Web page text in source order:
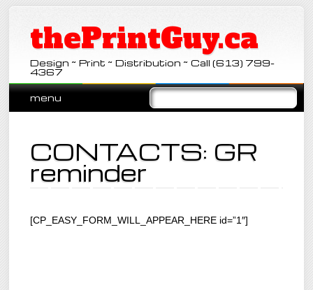
thePrintGuy.ca
Design ~ Print ~ Distribution ~ Call (613) 799-
4367
Main menu
Skip
menu
CONTACTS: GR
reminder
[CP_EASY_FORM_WILL_APPEAR_HERE id=”1″]